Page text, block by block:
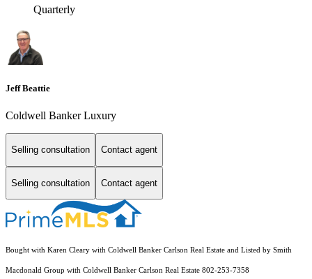
Quarterly
Jeff Beattie
Coldwell Banker Luxury
Selling consultation Contact agent
Selling consultation Contact agent
Bought with Karen Cleary with Coldwell Banker Carlson Real Estate and Listed by Smith
Macdonald Group with Coldwell Banker Carlson Real Estate 802-253-7358